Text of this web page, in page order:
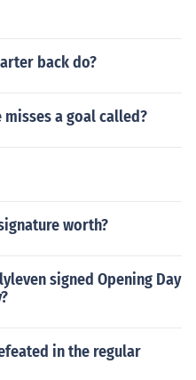
back do?
a goal called?
worth?
signed Opening Day
in the regular